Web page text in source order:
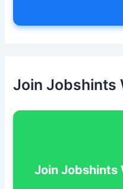
Join Jobshints
Join Jobshints